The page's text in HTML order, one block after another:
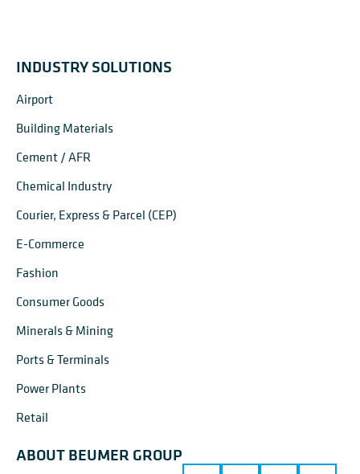
INDUSTRY SOLUTIONS
Airport
Building Materials
Cement / AFR
Chemical Industry
Courier, Express & Parcel (CEP)
E-Commerce
Fashion
Consumer Goods
Minerals & Mining
Ports & Terminals
Power Plants
Retail
ABOUT BEUMER GROUP